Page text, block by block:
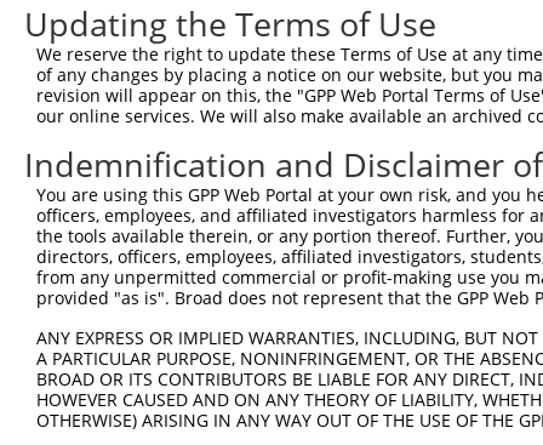
Query 423  --------------------  422
Sbjct 445  LASDTDSSLEASAGPLGCCR  464
Updating the Terms of Use
We reserve the right to update these Terms of Use at any
of any changes by placing a notice on our website, but you
revision will appear on this, the "GPP Web Portal Terms of
our online services. We will also make available an archived
Indemnification and Disclaimer
You are using this GPP Web Portal at your own risk, and
officers, employees, and affiliated investigators harmless for
the tools available therein, or any portion thereof. Further,
directors, officers, employees, affiliated investigators,
from any unpermitted commercial or profit-making use you
provided "as is". Broad does not represent that the GPP
ANY EXPRESS OR IMPLIED WARRANTIES, INCLUDING, BUT
A PARTICULAR PURPOSE, NONINFRINGEMENT, OR THE
BROAD OR ITS CONTRIBUTORS BE LIABLE FOR ANY DIRECT,
HOWEVER CAUSED AND ON ANY THEORY OF LIABILITY,
OTHERWISE) ARISING IN ANY WAY OUT OF THE USE OF THE
Contact Us|Terms and Conditions|Broad Home